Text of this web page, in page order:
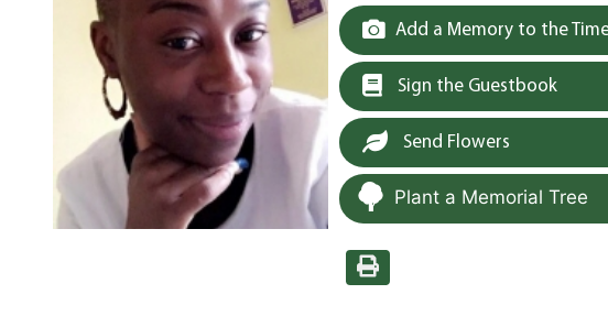
Add a Memory to the
Sign the Guestbook
Send Flowers
Plant a Memorial Tree